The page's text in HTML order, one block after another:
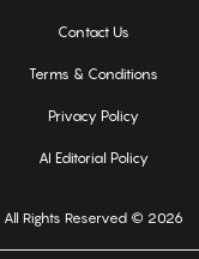
Contact Us
Terms & Conditions
Privacy Policy
AI Editorial Policy
All Rights Reserved © 2026